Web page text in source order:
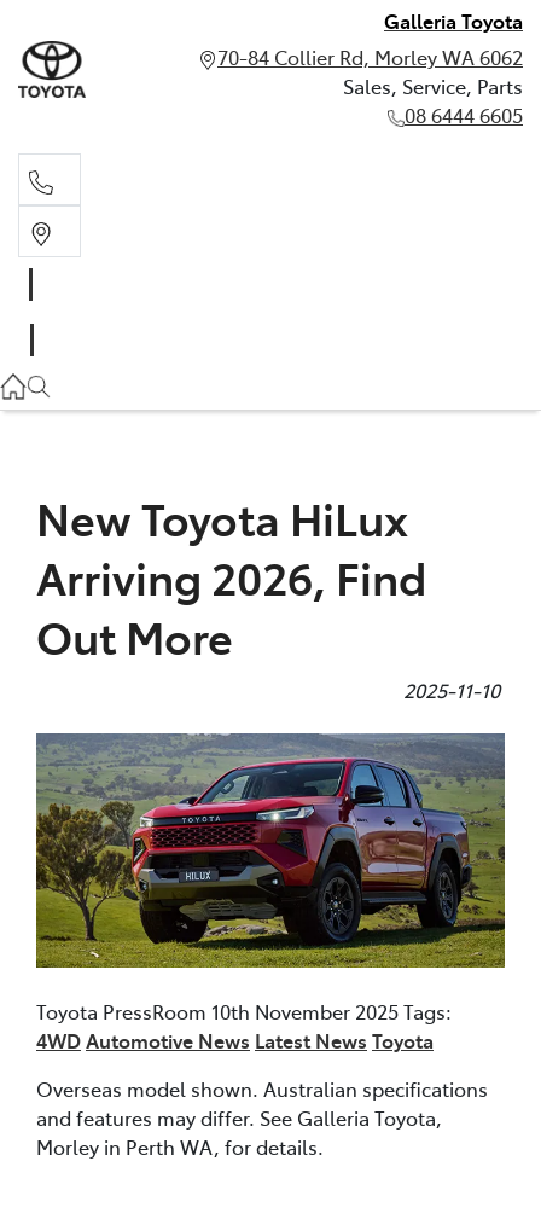
Galleria Toyota
70-84 Collier Rd, Morley WA 6062
Sales, Service, Parts
08 6444 6605
New Toyota HiLux
Arriving 2026, Find
Out More
2025-11-10
Toyota PressRoom 10th November 2025 Tags:
4WDAutomotive News Latest News Toyota
Overseas model shown. Australian specifications
and features may differ. See Galleria Toyota,
Morley in Perth WA, for details.